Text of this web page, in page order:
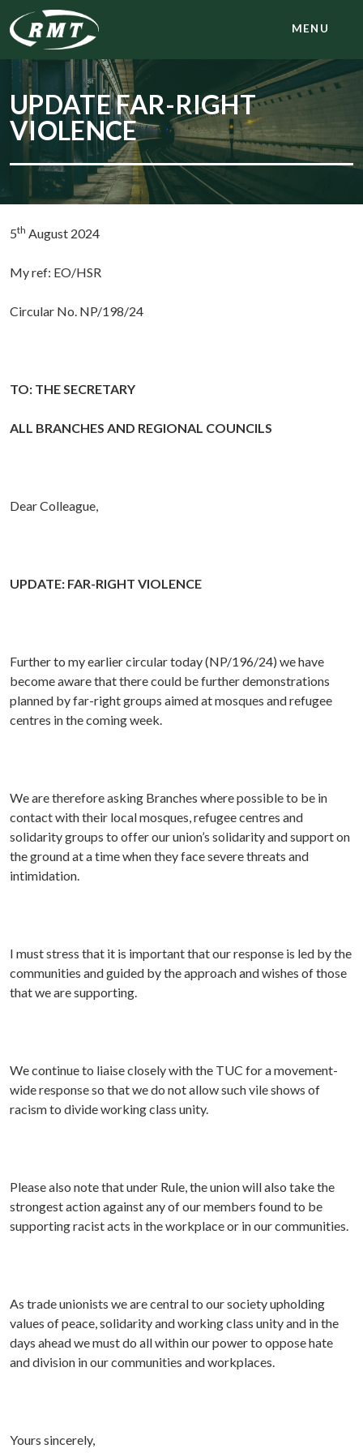
MENU
UPDATE FAR-RIGHT
VIOLENCE
5th August 2024
My ref: EO/HSR
Circular No. NP/198/24
TO: THE SECRETARY
ALL BRANCHES AND REGIONAL COUNCILS
Dear Colleague,
UPDATE: FAR-RIGHT VIOLENCE
Further to my earlier circular today (NP/196/24) we have
become aware that there could be further demonstrations
planned by far-right groups aimed at mosques and refugee
centres in the coming week.
We are therefore asking Branches where possible to be in
contact with their local mosques, refugee centres and
solidarity groups to offer our union’s solidarity and support on
the ground at a time when they face severe threats and
intimidation.
I must stress that it is important that our response is led by the
communities and guided by the approach and wishes of those
that we are supporting.
We continue to liaise closely with the TUC for a movement-
wide response so that we do not allow such vile shows of
racism to divide working class unity.
Please also note that under Rule, the union will also take the
strongest action against any of our members found to be
supporting racist acts in the workplace or in our communities.
As trade unionists we are central to our society upholding
values of peace, solidarity and working class unity and in the
days ahead we must do all within our power to oppose hate
and division in our communities and workplaces.
Yours sincerely,